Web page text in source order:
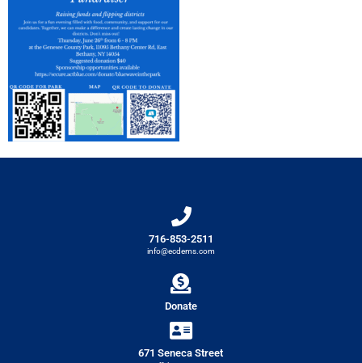
716-853-2511
info@ecdems.com
Donate
671 Seneca Street